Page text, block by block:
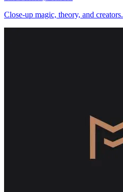
Close-up magic, theory, and creators.